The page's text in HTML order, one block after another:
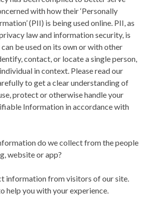
with how their ‘Personally
(PII) is being used online. PII, as
law and information security, is
be used on its own or with other
contact, or locate a single person,
in context. Please read our
to get a clear understanding of
protect or otherwise handle your
Information in accordance with
do we collect from the people
website or app?
information from visitors of our site.
help you with your experience.